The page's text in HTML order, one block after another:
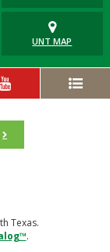
UNT MAP
Texas.
.